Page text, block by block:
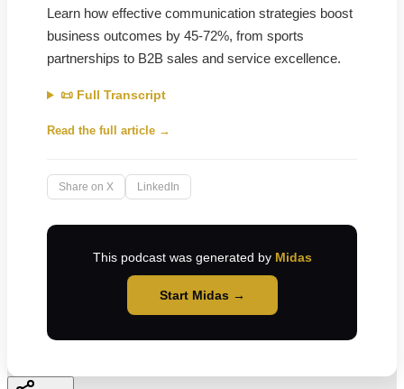
Learn how effective communication strategies boost
business outcomes by 45-72%, from sports
partnerships to B2B sales and service excellence.
📜 Full Transcript
Read the full article →
Share on X LinkedIn
This podcast was generated by Midas
Start Midas →